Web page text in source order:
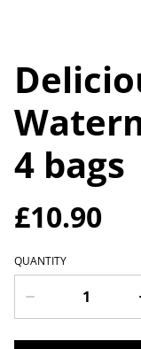
4 bags
£10.90
QUANTITY